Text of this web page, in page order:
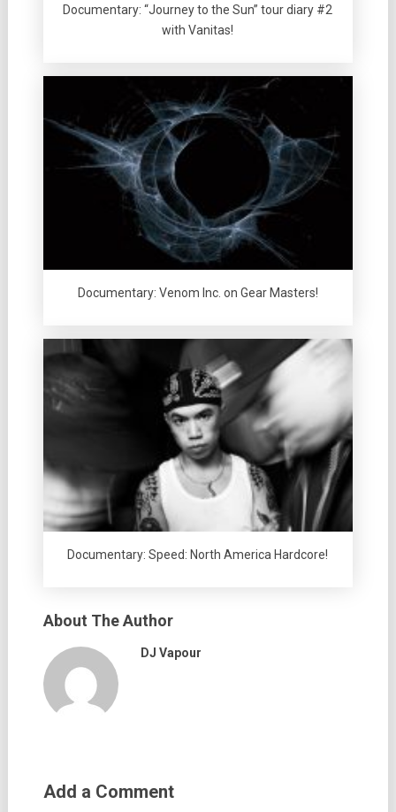
Documentary: “Journey to the Sun” tour diary #2
with Vanitas!
Documentary: Venom Inc. on Gear Masters!
Documentary: Speed: North America Hardcore!
About The Author
DJ Vapour
Add a Comment